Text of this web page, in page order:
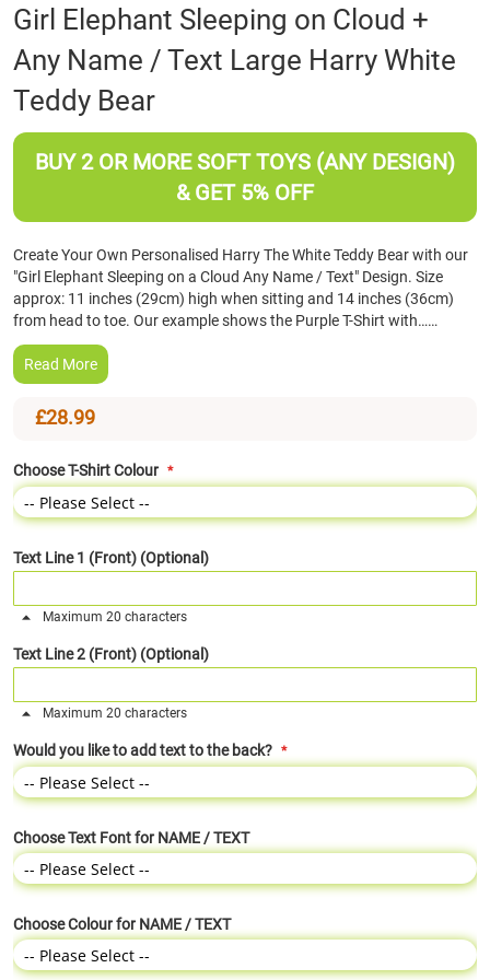
Skip
to
the
beginning
of
images
gallery
Girl Elephant Sleeping on Cloud +
Any Name / Text Large Harry White
Teddy Bear
BUY 2 OR MORE SOFT TOYS (ANY DESIGN)
& GET 5% OFF
Create Your Own Personalised Harry The White Teddy Bear with our
"Girl Elephant Sleeping on a Cloud Any Name / Text" Design. Size
approx: 11 inches (29cm) high when sitting and 14 inches (36cm)
from head to toe. Our example shows the Purple T-Shirt with……
Read More
£28.99
Choose T-Shirt Colour
Text Line 1 (Front) (Optional)
Maximum 20 characters
Text Line 2 (Front) (Optional)
Maximum 20 characters
Would you like to add text to the back?
Choose Text Font for NAME / TEXT
Choose Colour for NAME / TEXT